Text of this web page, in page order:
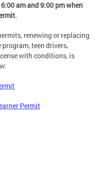
am and 9:00 pm when
renewing or replacing
program, teen drivers,
with conditions, is
Permit